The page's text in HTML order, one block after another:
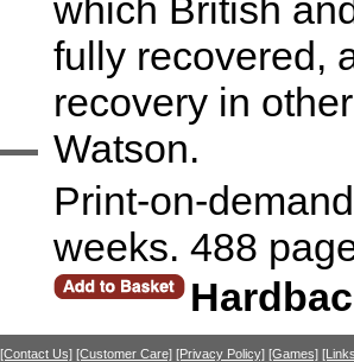
which British
fully recovered,
recovery in
Watson.
Print-on-
weeks. 488
[Contact Us] [Customer Care] [Privacy Policy] [Games]